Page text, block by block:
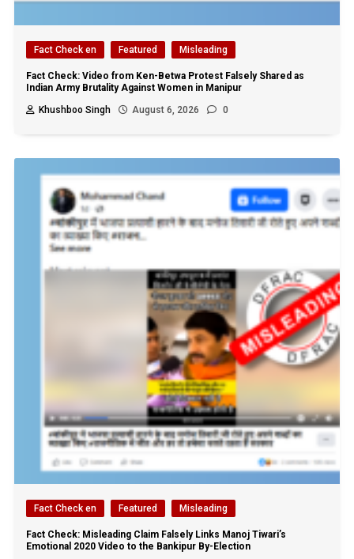
Fact Check en Featured Misleading
Fact Check: Video from Ken-Betwa Protest Falsely Shared as
Indian Army Brutality Against Women in Manipur
Khushboo Singh
August 6, 2026 0
Fact Check en Featured Misleading
Fact Check: Misleading Claim Falsely Links Manoj Tiwari’s
Emotional 2020 Video to the Bankipur By-Election